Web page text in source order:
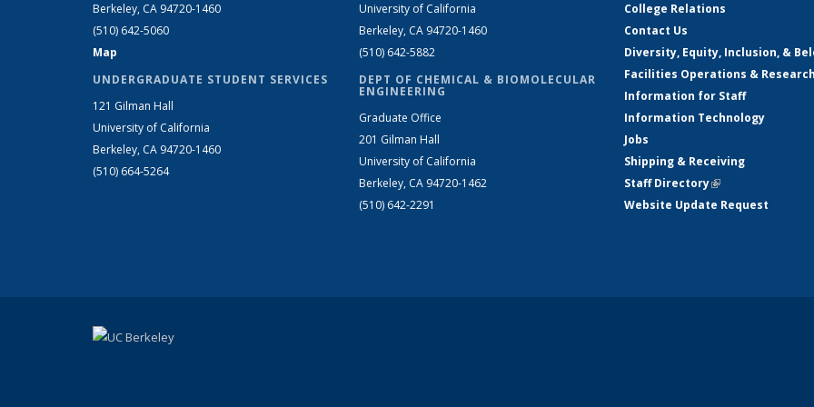
Berkeley, CA 94720-1460
(510) 642-5060
Map
UNDERGRADUATE STUDENT SERVICES
121 Gilman Hall
University of California
Berkeley, CA 94720-1460
(510) 664-5264
University of California
Berkeley, CA 94720-1460
(510) 642-5882
DEPT OF CHEMICAL & BIOMOLECULAR
ENGINEERING
Graduate Office
201 Gilman Hall
University of California
Berkeley, CA 94720-1462
(510) 642-2291
College Relations
Contact Us
Diversity, Equity, Inclusion, &
Facilities Operations &
Information for Staff
Information Technology
Jobs
Shipping & Receiving
Staff Directory(link is external)
Website Update Request